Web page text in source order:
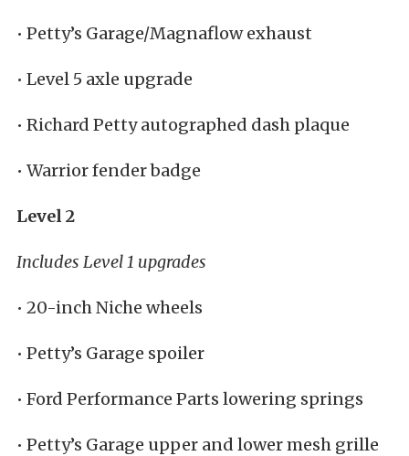
• Petty’s Garage/Magnaflow exhaust
• Level 5 axle upgrade
• Richard Petty autographed dash plaque
• Warrior fender badge
Level 2
Includes Level 1 upgrades
• 20-inch Niche wheels
• Petty’s Garage spoiler
• Ford Performance Parts lowering springs
• Petty’s Garage upper and lower mesh grille